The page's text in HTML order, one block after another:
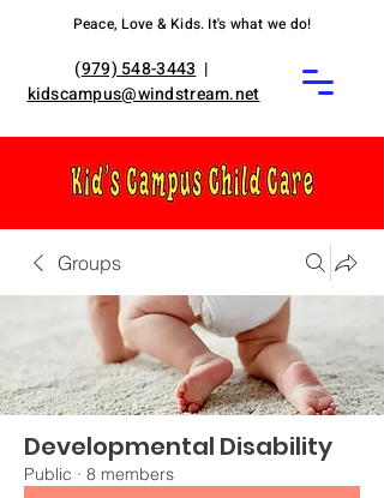
Peace, Love & Kids. It's what we do!
(979) 548-3443 |
kidscampus@windstream.net
Groups
Developmental Disability
Public · 8 members